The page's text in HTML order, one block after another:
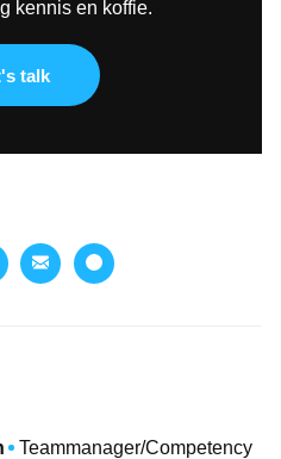
kennis en koffie.
talk
Teammanager/Competency